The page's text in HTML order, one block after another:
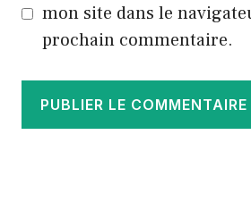
mon site dans le
prochain commentaire.